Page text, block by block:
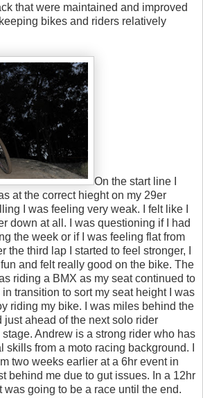
that were maintained and improved
bikes and riders relatively
On the start line I
at the correct hieght on my 29er
I was feeling very weak. I felt like I
down at all. I was questioning if I had
the week or if I was feeling flat from
the third lap I started to feel stronger, I
and felt really good on the bike. The
riding a BMX as my seat continued to
transition to sort my seat height I was
riding my bike. I was miles behind the
just ahead of the next solo rider
Andrew is a strong rider who has
from a moto racing background. I
two weeks earlier at a 6hr event in
behind me due to gut issues. In a 12hr
going to be a race until the end.